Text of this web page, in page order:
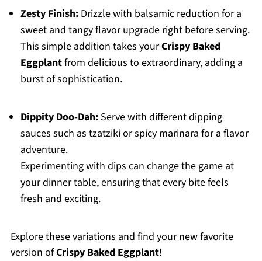
Zesty Finish:Drizzle with balsamic reduction for a
sweet and tangy flavor upgrade right before serving.
This simple addition takes yourCrispy Baked
Eggplantfrom delicious to extraordinary, adding a
burst of sophistication.
Dippity Doo-Dah:Serve with different dipping
sauces such as tzatziki or spicy marinara for a flavor
adventure.
Experimenting with dips can change the game at
your dinner table, ensuring that every bite feels
fresh and exciting.
Explore these variations and find your new favorite
version ofCrispy Baked Eggplant!